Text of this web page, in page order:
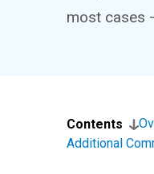
most cases
Contents
Additional